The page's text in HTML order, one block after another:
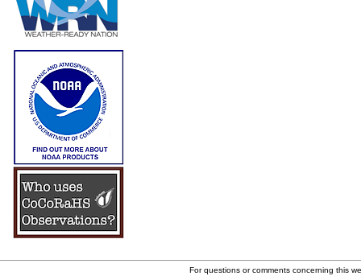
For questions or comments concerning this